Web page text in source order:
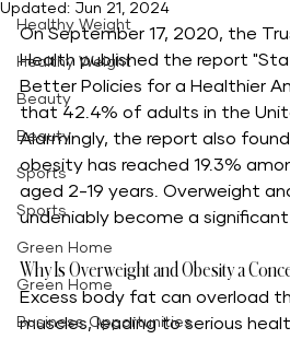
Healthy Weight
Healthy Weight
Beauty
Beauty
Sports
Sports
Green Home
Green Home
Business Opportunities
Updated: Jun 21, 2024
On September 17, 2020, the
Health published the report
Better Policies for a Healthier
that 42.4% of adults in the
Alarmingly, the report also
obesity has reached 19.3%
aged 2-19 years. Overweight
undeniably become a significant
Why Is Overweight and Obesity a
Excess body fat can overload
muscles, leading to serious